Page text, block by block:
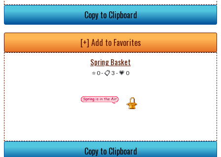
Copy to Clipboard
[+] Add to Favorites
Spring Basket
⭐ 0-📋 3 -💗 0
Copy to Clipboard